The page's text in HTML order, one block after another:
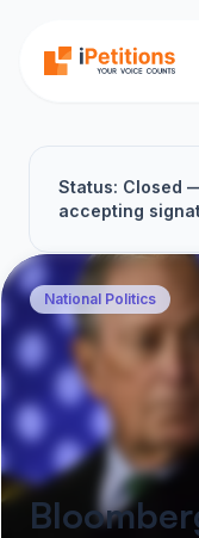
Status: Closed
accepting
National Politics